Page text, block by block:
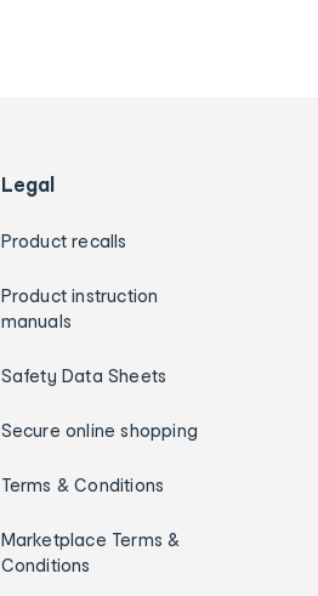
Legal
Product recalls
Product instruction
manuals
Safety Data Sheets
Secure online shopping
Terms & Conditions
Marketplace Terms &
Conditions